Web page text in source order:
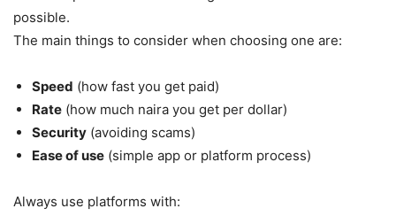
possible.
The main things to consider when choosing one are:
Speed (how fast you get paid)
Rate (how much naira you get per dollar)
Security (avoiding scams)
Ease of use (simple app or platform process)
Always use platforms with: